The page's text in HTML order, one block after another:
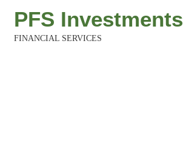
PFS Investments
FINANCIAL SERVICES